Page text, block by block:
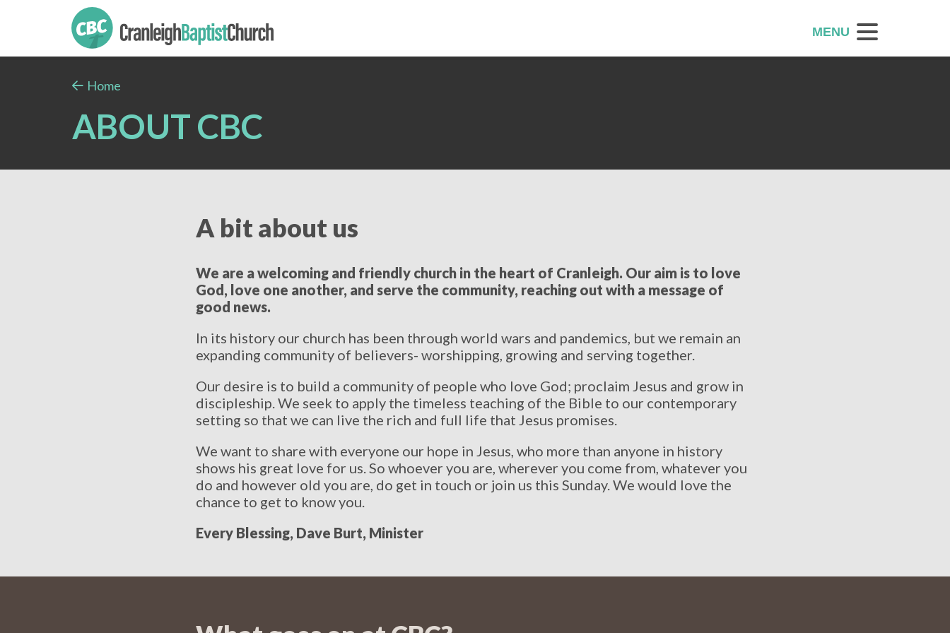
MENU
Home
ABOUT CBC
A bit about us
We are a welcoming and friendly church in the heart of Cranleigh. Our aim is to love
God, love one another, and serve the community, reaching out with a message of
good news.
In its history our church has been through world wars and pandemics, but we remain an
expanding community of believers- worshipping, growing and serving together.
Our desire is to build a community of people who love God; proclaim Jesus and grow in
discipleship. We seek to apply the timeless teaching of the Bible to our contemporary
setting so that we can live the rich and full life that Jesus promises.
We want to share with everyone our hope in Jesus, who more than anyone in history
shows his great love for us. So whoever you are, wherever you come from, whatever you
do and however old you are, do get in touch or join us this Sunday. We would love the
chance to get to know you.
Every Blessing, Dave Burt, Minister